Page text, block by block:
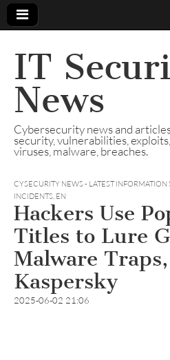
IT
News
Cybersecurity news and
security, vulnerabilities, exploits,
viruses, malware, breaches.
CYSECURITY NEWS - LATEST
INCIDENTS, EN
Hackers Use
Titles to Lure
Malware
Kaspersky
2025-06-02 21:06